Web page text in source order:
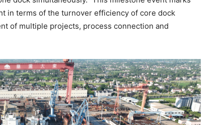
in terms of the turnover efficiency of core dock
of multiple projects, process connection and